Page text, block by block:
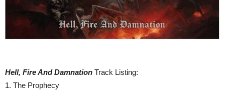
Hell, Fire And Damnation Track Listing:
1. The Prophecy